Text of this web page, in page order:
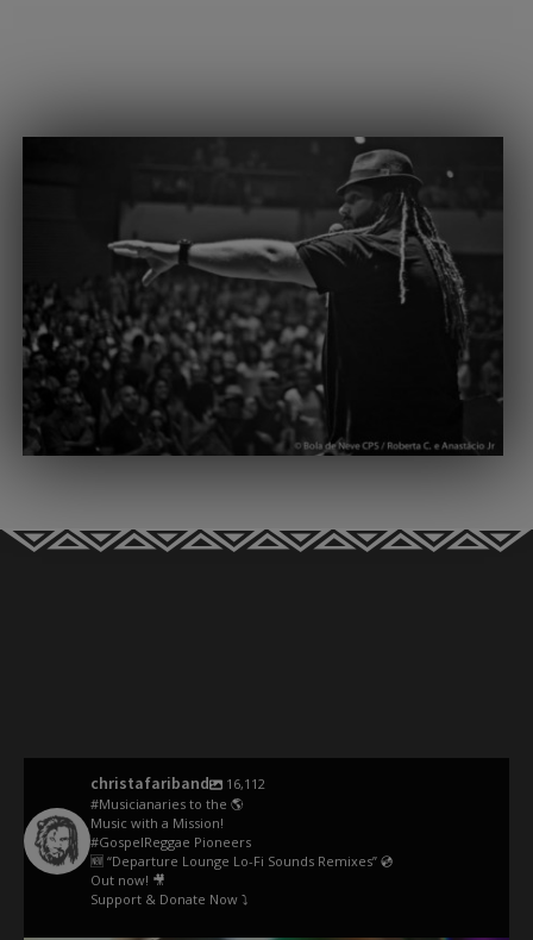
christafariband
16,112
#Musicianaries to the 🌎
Music with a Mission!
#GospelReggae Pioneers
🆕 “Departure Lounge Lo-Fi Sounds Remixes” 💿
Out now! 🎥
Support & Donate Now ⤵️